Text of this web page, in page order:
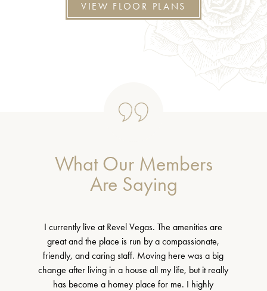
VIEW FLOOR PLANS
What Our Members
Are Saying
I currently live at Revel Vegas. The amenities are
great and the place is run by a compassionate,
friendly, and caring staff. Moving here was a big
change after living in a house all my life, but it really
has become a homey place for me. I highly